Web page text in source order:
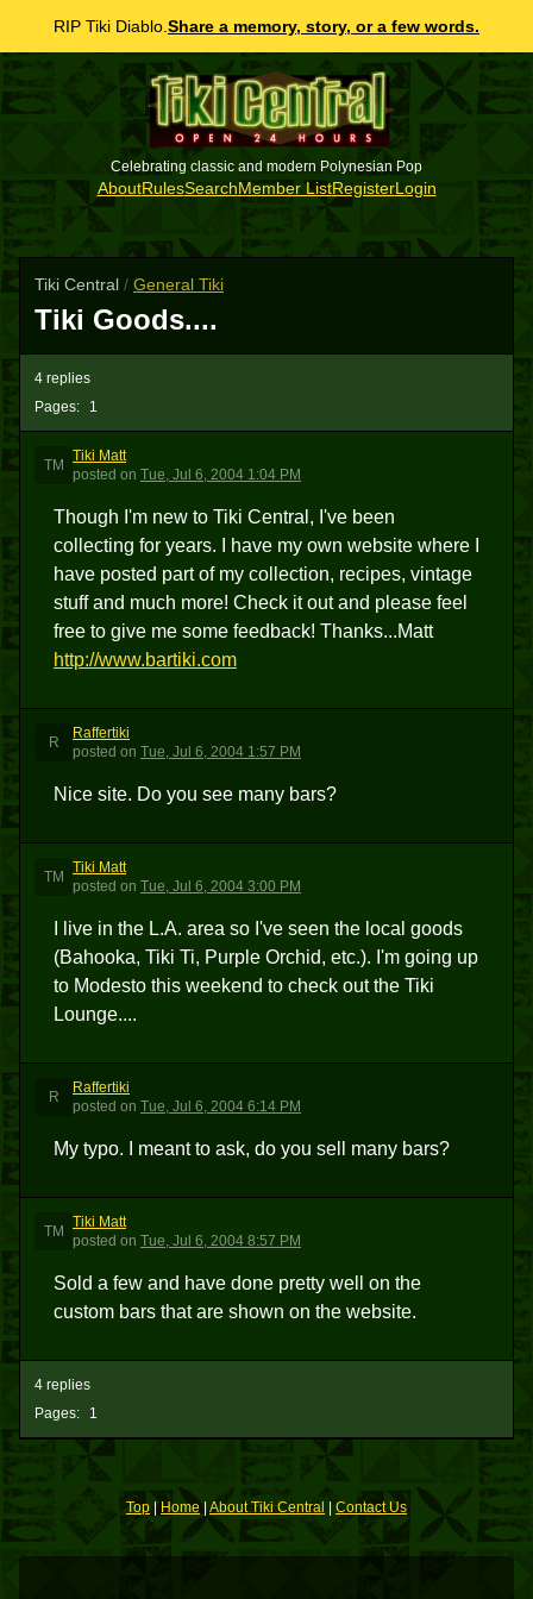
RIP Tiki Diablo. Share a memory, story, or a few words.
Celebrating classic and modern Polynesian Pop
AboutRulesSearchMember ListRegisterLogin
Tiki Central / General Tiki
Tiki Goods....
Pages: 1
4 replies
TM
Tiki Matt
posted on Tue, Jul 6, 2004 1:04 PM
Though I'm new to Tiki Central, I've been
collecting for years. I have my own website where I
have posted part of my collection, recipes, vintage
stuff and much more! Check it out and please feel
free to give me some feedback! Thanks...Matt
http://www.bartiki.com
R
Raffertiki
posted on Tue, Jul 6, 2004 1:57 PM
Nice site. Do you see many bars?
TM
Tiki Matt
posted on Tue, Jul 6, 2004 3:00 PM
I live in the L.A. area so I've seen the local goods
(Bahooka, Tiki Ti, Purple Orchid, etc.). I'm going up
to Modesto this weekend to check out the Tiki
Lounge....
R
Raffertiki
posted on Tue, Jul 6, 2004 6:14 PM
My typo. I meant to ask, do you sell many bars?
TM
Tiki Matt
posted on Tue, Jul 6, 2004 8:57 PM
Sold a few and have done pretty well on the
custom bars that are shown on the website.
Pages: 1
4 replies
Top | Home|About Tiki Central Contact Us